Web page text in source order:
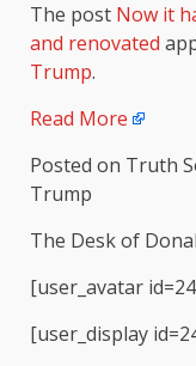
The post Now it
and renovated
Trump.
Read More
Posted on Truth
Trump
The Desk of
[user_avatar
[user_display